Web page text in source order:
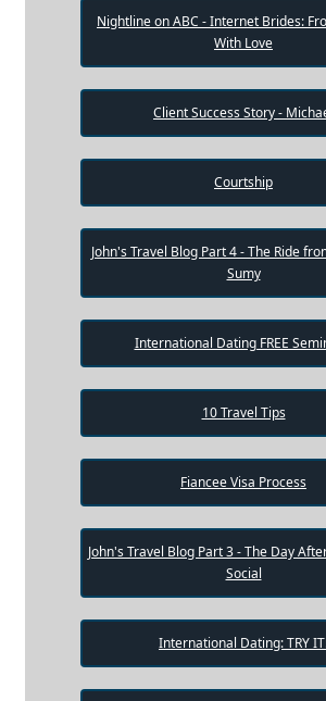
Nightline on ABC - Internet Brides:
With Love
Client Success Story -
Courtship
John's Travel Blog Part 4 - The Ride
Sumy
International Dating FREE
10 Travel Tips
Fiancee Visa Process
John's Travel Blog Part 3 - The Day
Social
International Dating: TRY